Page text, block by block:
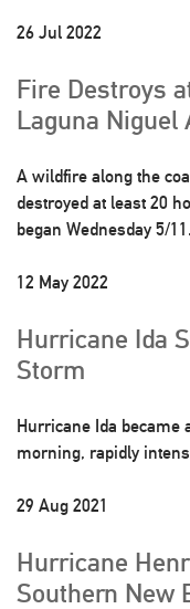
26 Jul 2022
Fire Destroys
Laguna Niguel
A wildfire along the
destroyed at least 20
began Wednesday 5/11.
12 May 2022
Hurricane Ida
Storm
Hurricane Ida became
morning, rapidly
29 Aug 2021
Hurricane
Southern New